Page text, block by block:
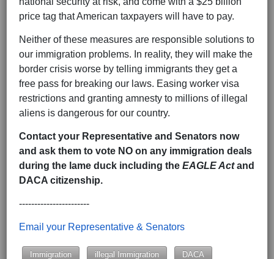
price tag that American taxpayers will have to pay.
Neither of these measures are responsible solutions to
our immigration problems. In reality, they will make the
border crisis worse by telling immigrants they get a
free pass for breaking our laws. Easing worker visa
restrictions and granting amnesty to millions of illegal
aliens is dangerous for our country.
Contact your Representative and Senators now
and ask them to vote NO on any immigration deals
during the lame duck including the EAGLE Actand
DACA citizenship.
-----------------------
Email your Representative & Senators
Immigration illegal Immigration DACA